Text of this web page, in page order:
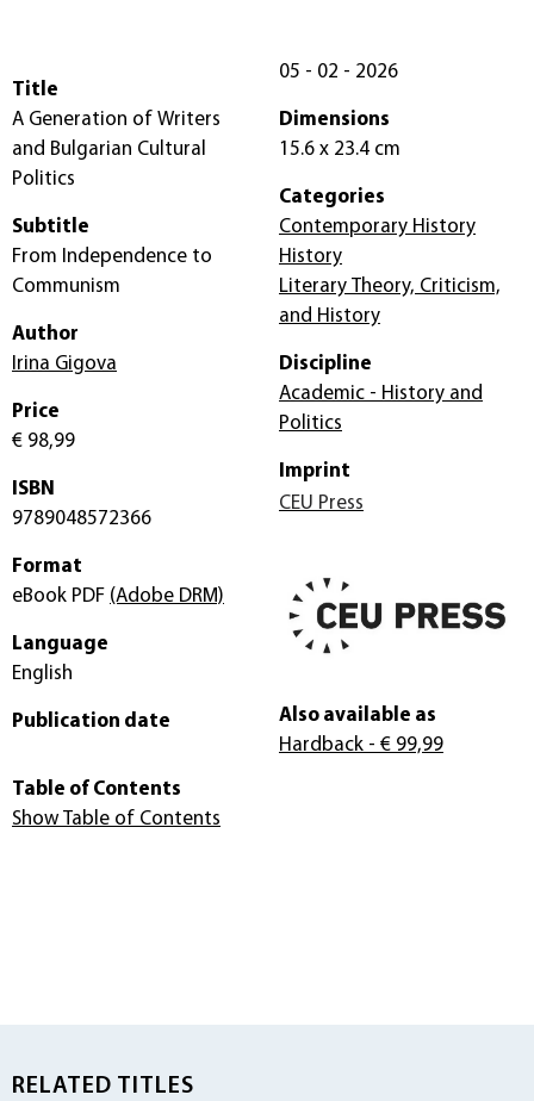
Title
A Generation of Writers
and Bulgarian Cultural
Politics
Subtitle
From Independence to
Communism
Author
Irina Gigova
Price
€ 98,99
ISBN
9789048572366
Format
eBook PDF (Adobe DRM)
Language
English
Publication date
05 - 02 - 2026
Dimensions
15.6 x 23.4 cm
Categories
Contemporary History
History
Literary Theory, Criticism,
and History
Discipline
Academic - History and
Politics
Imprint
CEU Press
Also available as
Hardback - € 99,99
Table of Contents
Show Table of Contents
RELATED TITLES